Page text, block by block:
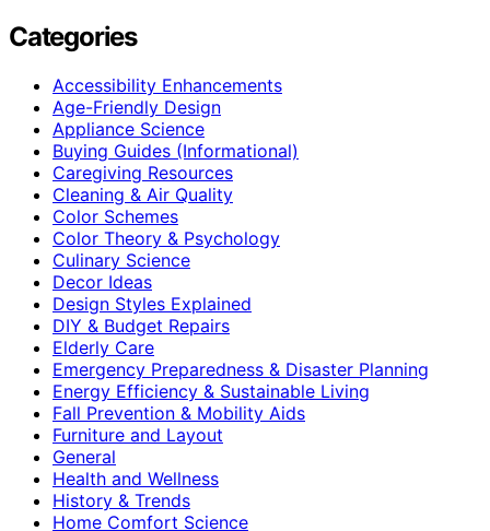
Categories
Accessibility Enhancements
Age-Friendly Design
Appliance Science
Buying Guides (Informational)
Caregiving Resources
Cleaning & Air Quality
Color Schemes
Color Theory & Psychology
Culinary Science
Decor Ideas
Design Styles Explained
DIY & Budget Repairs
Elderly Care
Emergency Preparedness & Disaster Planning
Energy Efficiency & Sustainable Living
Fall Prevention & Mobility Aids
Furniture and Layout
General
Health and Wellness
History & Trends
Home Comfort Science